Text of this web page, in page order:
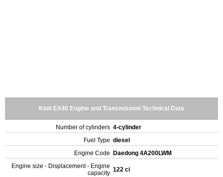
Kioti EX40 Engine and Transmission Technical Data
Number of cylinders 4-cylinder
Fuel Type diesel
Engine Code
Daedong 4A200LWM
Engine size - Displacement - Engine
capacity 122 ci